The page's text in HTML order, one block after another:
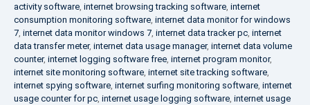
activity software internet browsing tracking software internet
consumption monitoring software internet data monitor for windows
7 internet data monitor windows 7 internet data tracker pc internet
data transfer meter, internet data usage manager, internet data volume
counter, internet logging software free internet program monitor,
internet site monitoring software internet site tracking software
internet spying software internet surfing monitoring software internet
usage counter for pc internet usage logging software internet usage